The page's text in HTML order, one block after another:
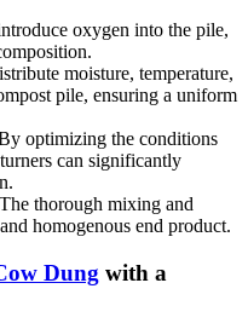
oxygen into the pile,
moisture, temperature,
pile, ensuring a uniform
optimizing the conditions
can significantly
thorough mixing and
homogenous end product.
Dung with a